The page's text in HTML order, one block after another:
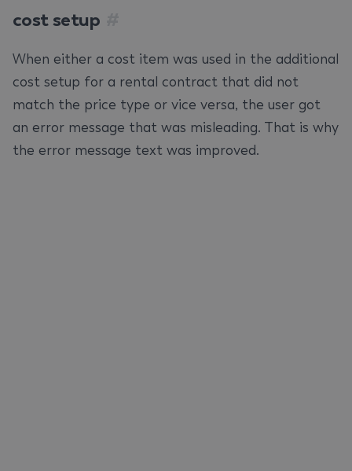
cost setup
When either a cost item was used in the additional
cost setup for a rental contract that did not
match the price type or vice versa, the user got
an error message that was misleading. That is why
the error message text was improved.